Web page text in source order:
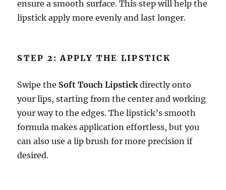
ensure a smooth surface. This step will help the
lipstick apply more evenly and last longer.
STEP 2: APPLY THE LIPSTICK
Swipe the Soft Touch Lipstickdirectly onto
your lips, starting from the center and working
your way to the edges. The lipstick’s smooth
formula makes application effortless, but you
can also use a lip brush for more precision if
desired.